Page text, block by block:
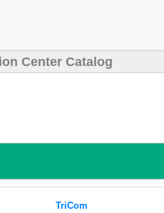
Center Catalog
TriCom